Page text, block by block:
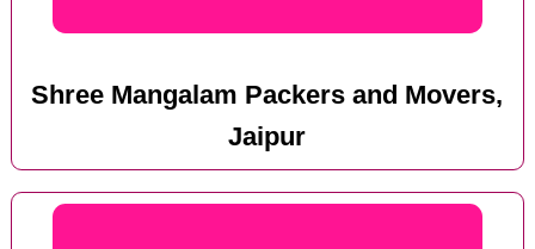
Shree Mangalam Packers and Movers,
Jaipur